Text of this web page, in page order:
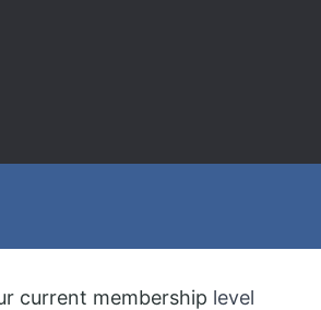
current membership level